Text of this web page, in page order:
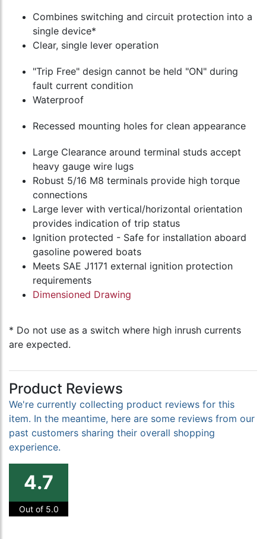
Combines switching and circuit protection into a
single device*
Clear, single lever operation
"Trip Free" design cannot be held "ON" during
fault current condition
Waterproof
Recessed mounting holes for clean appearance
Large Clearance around terminal studs accept
heavy gauge wire lugs
Robust 5/16 M8 terminals provide high torque
connections
Large lever with vertical/horizontal orientation
provides indication of trip status
Ignition protected - Safe for installation aboard
gasoline powered boats
Meets SAE J1171 external ignition protection
requirements
Dimensioned Drawing
* Do not use as a switch where high inrush currents
are expected.
Product Reviews
We're currently collecting product reviews for this
item. In the meantime, here are some reviews from our
past customers sharing their overall shopping
experience.
4.7
Out of 5.0